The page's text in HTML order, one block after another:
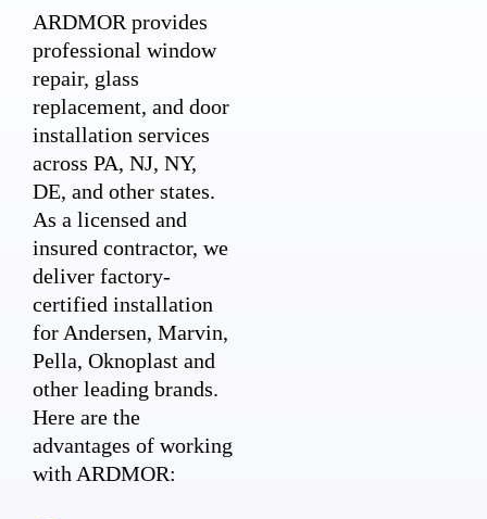
ARDMOR provides
professional window
repair, glass
replacement, and door
installation services
across PA, NJ, NY,
DE, and other states.
As a licensed and
insured contractor, we
deliver factory-
certified installation
for Andersen, Marvin,
Pella, Oknoplast and
other leading brands.
Here are the
advantages of working
with ARDMOR: